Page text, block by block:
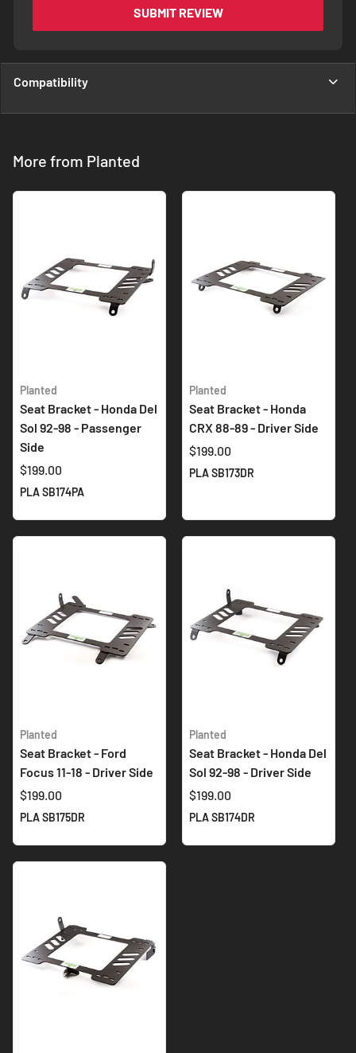
SUBMIT REVIEW
Compatibility
More from Planted
Planted
Seat Bracket - Honda Del
Sol 92-98 - Passenger
Side
$199.00
PLA SB174PA
Planted
Seat Bracket - Honda
CRX 88-89 - Driver Side
$199.00
PLA SB173DR
Planted
Seat Bracket - Ford
Focus 11-18 - Driver Side
$199.00
PLA SB175DR
Planted
Seat Bracket - Honda Del
Sol 92-98 - Driver Side
$199.00
PLA SB174DR